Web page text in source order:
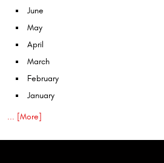
June
May
April
March
February
January
... [More]